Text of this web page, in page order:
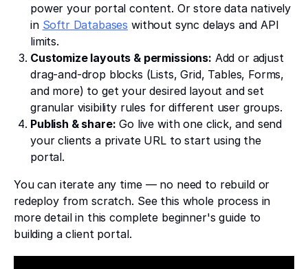
power your portal content. Or store data natively
in Softr Databases without sync delays and API
limits.
Customize layouts & permissions: Add or adjust
drag-and-drop blocks (Lists, Grid, Tables, Forms,
and more) to get your desired layout and set
granular visibility rules for different user groups.
Publish & share: Go live with one click, and send
your clients a private URL to start using the
portal.
You can iterate any time — no need to rebuild or
redeploy from scratch. See this whole process in
more detail in this complete beginner's guide to
building a client portal.